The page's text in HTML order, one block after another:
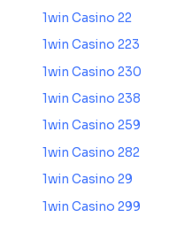
1win Casino 22
1win Casino 223
1win Casino 230
1win Casino 238
1win Casino 259
1win Casino 282
1win Casino 29
1win Casino 299